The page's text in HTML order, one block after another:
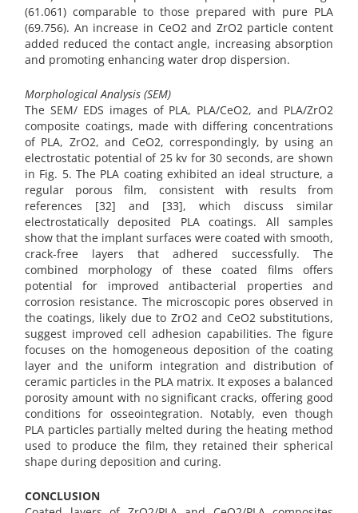
(61.061) comparable to those prepared with pure PLA
(69.756). An increase in CeO2 and ZrO2 particle content
added reduced the contact angle, increasing absorption
and promoting enhancing water drop dispersion.
Morphological Analysis (SEM)
The SEM/ EDS images of PLA, PLA/CeO2, and PLA/ZrO2
composite coatings, made with differing concentrations
of PLA, ZrO2, and CeO2, correspondingly, by using an
electrostatic potential of 25 kv for 30 seconds, are shown
in Fig. 5. The PLA coating exhibited an ideal structure, a
regular porous film, consistent with results from
references [32] and [33], which discuss similar
electrostatically deposited PLA coatings. All samples
show that the implant surfaces were coated with smooth,
crack-free layers that adhered successfully. The
combined morphology of these coated films offers
potential for improved antibacterial properties and
corrosion resistance. The microscopic pores observed in
the coatings, likely due to ZrO2 and CeO2 substitutions,
suggest improved cell adhesion capabilities. The figure
focuses on the homogeneous deposition of the coating
layer and the uniform integration and distribution of
ceramic particles in the PLA matrix. It exposes a balanced
porosity amount with no significant cracks, offering good
conditions for osseointegration. Notably, even though
PLA particles partially melted during the heating method
used to produce the film, they retained their spherical
shape during deposition and curing.
CONCLUSION